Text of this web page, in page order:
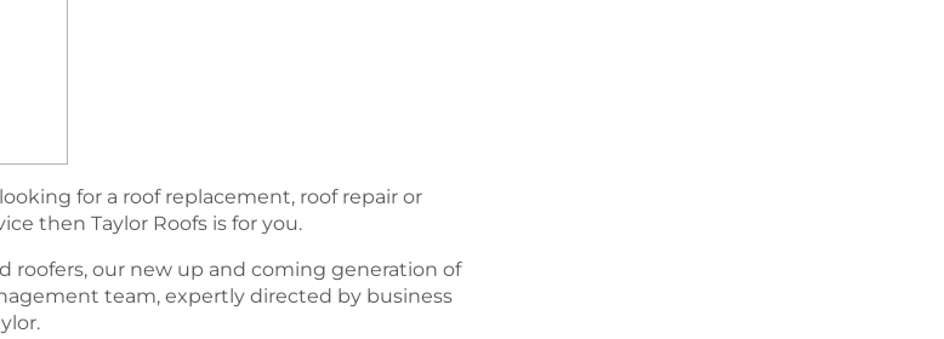
for a roof replacement, roof repair or
then Taylor Roofs is for you.
roofers, our new up and coming generation of
team, expertly directed by business